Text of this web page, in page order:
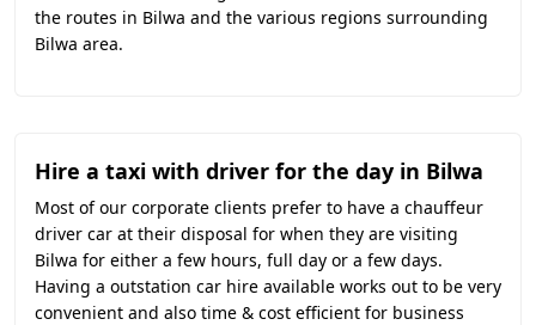
the routes in Bilwa and the various regions surrounding
Bilwa area.
Hire a taxi with driver for the day in Bilwa
Most of our corporate clients prefer to have a chauffeur
driver car at their disposal for when they are visiting
Bilwa for either a few hours, full day or a few days.
Having a outstation car hire available works out to be very
convenient and also time & cost efficient for business